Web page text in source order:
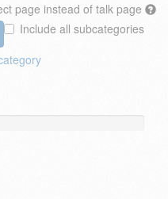
page instead of talk page
Include all subcategories